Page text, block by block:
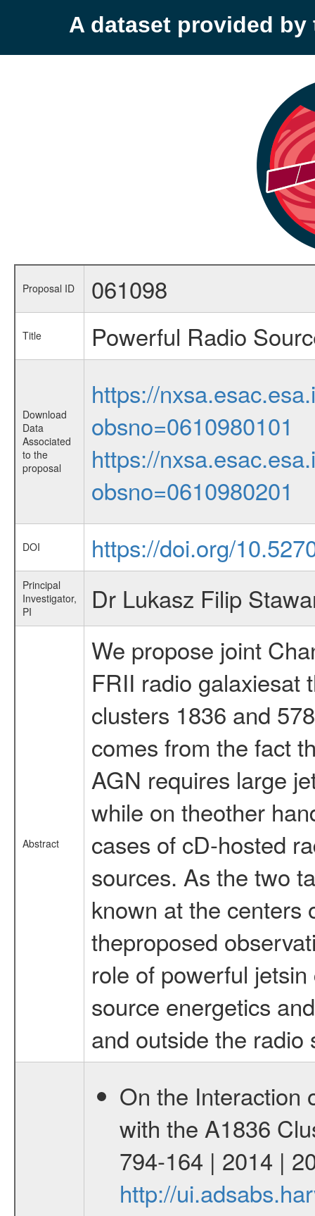
A dataset provided by
Proposal ID 061098
Title Powerful Radio
Download
Data
Associated
to the
proposal
https://
obsno=0610980101
https://
obsno=0610980201
DOI https://doi.org/
Principal
Investigator,
PI
Dr Lukasz Filip
Abstract
We propose joint
FRII radio galaxiesat
clusters 1836 and
comes from the fact
AGN requires large
while on theother
cases of cD-hosted
sources. As the two
known at the centers
theproposed
role of powerful
source energetics
and outside the
On the Interaction
with the A1836
794-164 | 2014 |
http://